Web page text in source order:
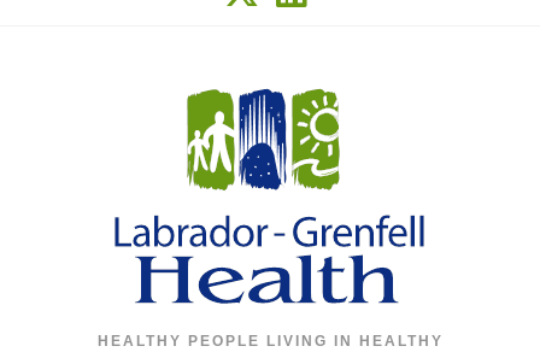
HEALTHY PEOPLE LIVING IN HEALTHY